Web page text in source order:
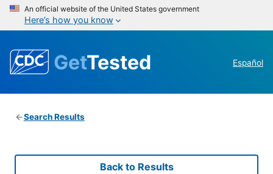
An official website of the United States government
Here’s how you know
GetTested Español
Search Results
Back to Results